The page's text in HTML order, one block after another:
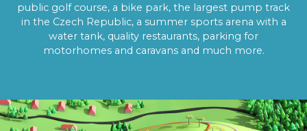
public golf course, a bike park, the largest pump track
in the Czech Republic, a summer sports arena with a
water tank, quality restaurants, parking for
motorhomes and caravans and much more.